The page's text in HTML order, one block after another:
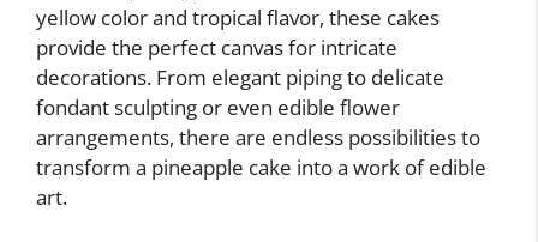
yellow color and tropical flavor, these cakes
provide the perfect canvas for intricate
decorations. From elegant piping to delicate
fondant sculpting or even edible flower
arrangements, there are endless possibilities to
transform a pineapple cake into a work of edible
art.